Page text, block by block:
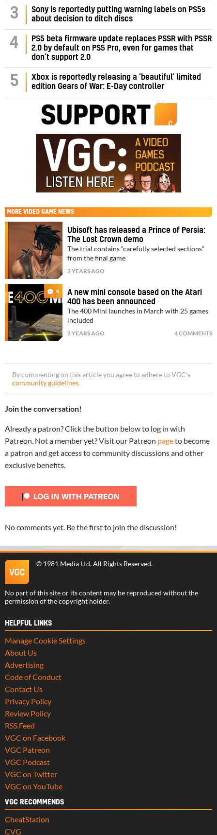
3
Sony is reportedly putting warning labels on PS5s
about decision to ditch discs
4
PS5 beta firmware update replaces PSSR with PSSR
2.0 by default on PS5 Pro, even for games that
don’t support 2.0
5
Xbox is reportedly releasing a ‘beautiful’ limited
edition Gears of War: E-Day controller
MORE VIDEO GAME NEWS
Ubisoft has released a Prince of Persia:
The Lost Crown demo
The trial contains “carefully selected sections”
from the final game
2 YEARS AGO
4
A new mini console based on the Atari
400 has been announced
The 400 Mini launches in March with 25 games
included
2 YEARS AGO 4 COMMENTS
By commenting on this article you agree to adhere to VGC’s
community guidelines.
Join the conversation!
Already a patron? Click the button below to log in with
Patreon. Not a member yet? Visit our Patreon pageto become
a patron and get access to community discussions and other
exclusive benefits.
No comments yet. Be the first to join the discussion!
© 1981 Media Ltd. All Rights Reserved.
No part of this site or its content may be reproduced without the
permission of the copyright holder.
HELPFUL LINKS
Manage Cookie Settings
About Us
Advertising
Code of Conduct
Contact Us
Privacy Policy
Review Policy
RSS Feed
VGC on Facebook
VGC Patreon
VGC Podcast
VGC on Twitter
VGC on YouTube
VGC RECOMMENDS
CheatStation
CVG